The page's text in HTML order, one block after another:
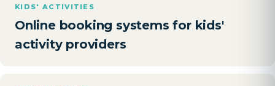
KIDS' ACTIVITIES
Online booking systems for kids'
activity providers